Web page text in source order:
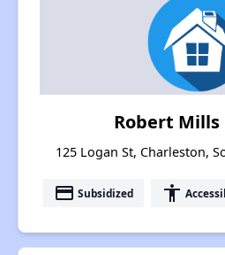
Robert
125 Logan St, Charleston,
payment Subsidized accessibility